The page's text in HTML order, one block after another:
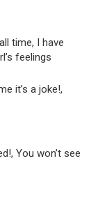
time, I have
feelings
it’s a joke!,
You won’t see